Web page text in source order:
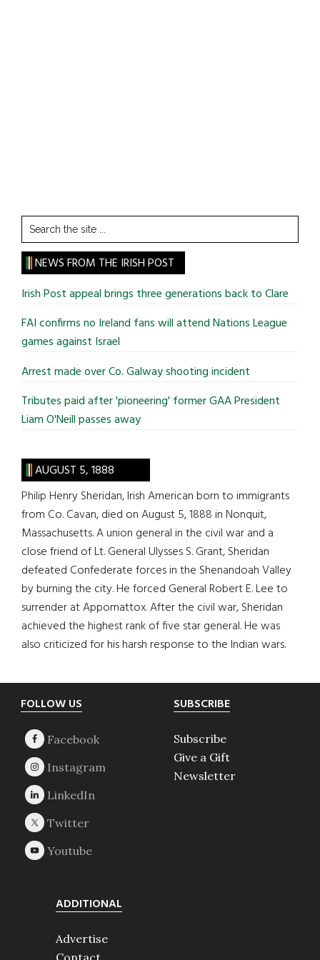
Search
the
site
...
NEWS FROM THE IRISH POST
Irish Post appeal brings three generations back to Clare
FAI confirms no Ireland fans will attend Nations League
games against Israel
Arrest made over Co. Galway shooting incident
Tributes paid after 'pioneering' former GAA President
Liam O'Neill passes away
AUGUST 5, 1888
Philip Henry Sheridan, Irish American born to immigrants
from Co. Cavan, died on August 5, 1888 in Nonquit,
Massachusetts. A union general in the civil war and a
close friend of Lt. General Ulysses S. Grant, Sheridan
defeated Confederate forces in the Shenandoah Valley
by burning the city. He forced General Robert E. Lee to
surrender at Appomattox. After the civil war, Sheridan
achieved the highest rank of five star general. He was
also criticized for his harsh response to the Indian wars.
Footer
FOLLOW US SUBSCRIBE
Subscribe
Give a Gift
Newsletter
ADDITIONAL
Advertise